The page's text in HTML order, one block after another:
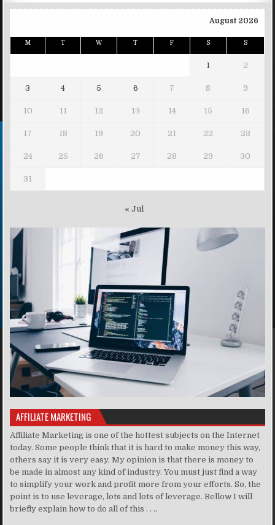
August 2026
M T W T F S S
1 2
3 4 5 6 7 8 9
10 11 12 13 14 15 16
17 18 19 20 21 22 23
24 25 26 27 28 29 30
31
« Jul
AFFILIATE MARKETING
Affiliate Marketing is one of the hottest subjects on the Internet
today. Some people think that it is hard to make money this way,
others say it is very easy. My opinion is that there is money to
be made in almost any kind of industry. You must just find a way
to simplify your work and profit more from your efforts. So, the
point is to use leverage, lots and lots of leverage. Bellow I will
briefly explain how to do all of this . . ..